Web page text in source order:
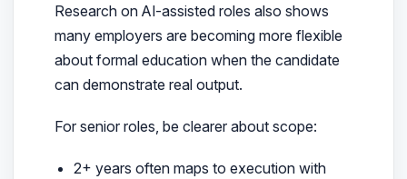
Research on AI-assisted roles also shows
many employers are becoming more flexible
about formal education when the candidate
can demonstrate real output.
For senior roles, be clearer about scope:
2+ years often maps to execution with